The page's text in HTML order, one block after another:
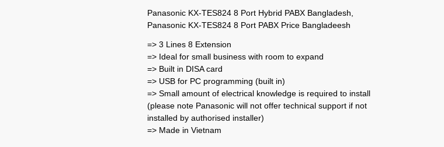
Panasonic KX-TES824 8 Port Hybrid PABX Bangladesh,
Panasonic KX-TES824 8 Port PABX Price Bangladeesh
=> 3 Lines 8 Extension
=> Ideal for small business with room to expand
=> Built in DISA card
=> USB for PC programming (built in)
=> Small amount of electrical knowledge is required to install
(please note Panasonic will not offer technical support if not
installed by authorised installer)
=> Made in Vietnam